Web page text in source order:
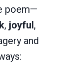
poem—
, joyful,
and